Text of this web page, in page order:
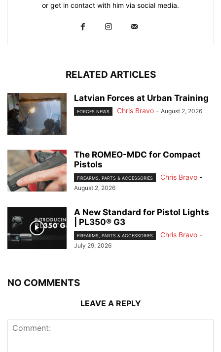
or get in contact with him via social media.
RELATED ARTICLES
Latvian Forces at Urban Training
FORCES NEWS Chris Bravo - August 2, 2026
The ROMEO-MDC for Compact
Pistols
FIREARMS, PARTS & ACCESSORIES Chris Bravo -
August 2, 2026
A New Standard for Pistol Lights
| PL350® G3
FIREARMS, PARTS & ACCESSORIES Chris Bravo -
July 29, 2026
NO COMMENTS
LEAVE A REPLY